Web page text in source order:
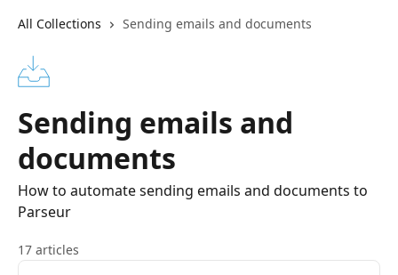
All Collections Sending emails and documents
Sending emails and
documents
How to automate sending emails and documents to
Parseur
17 articles